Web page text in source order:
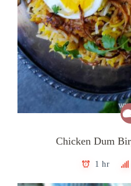
Chicken Dum
1 hr